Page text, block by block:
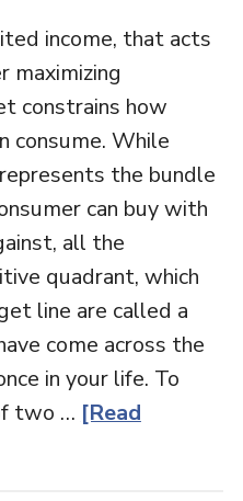
income, that acts
maximizing
constrains how
consume. While
the bundle
can buy with
all the
quadrant, which
line are called a
come across the
in your life. To
two … [Read